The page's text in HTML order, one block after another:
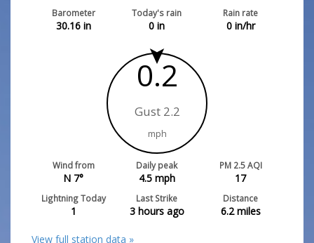
Barometer
30.16in
Today's rain
0 in
Rain rate
0in/hr
0.2
Gust 2.2
mph
Wind from
N 7°
Daily peak
4.5mph
PM 2.5 AQI
17
Lightning Today
1
Last Strike
3 hours ago
Distance
6.2miles
View full station data »